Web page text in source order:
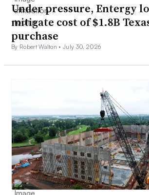
Under pressure, Entergy
mitigate cost of $1.8B
purchase
By Robert Walton •July 30, 2026